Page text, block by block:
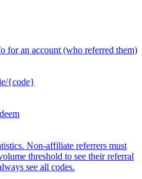
for an account (who referred them)
{code}
Non-affiliate referrers must
threshold to see their referral
see all codes.